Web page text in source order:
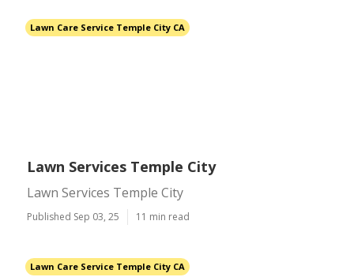
Lawn Care Service Temple City CA
Lawn Services Temple City
Lawn Services Temple City
Published Sep 03, 25 11 min read
Lawn Care Service Temple City CA